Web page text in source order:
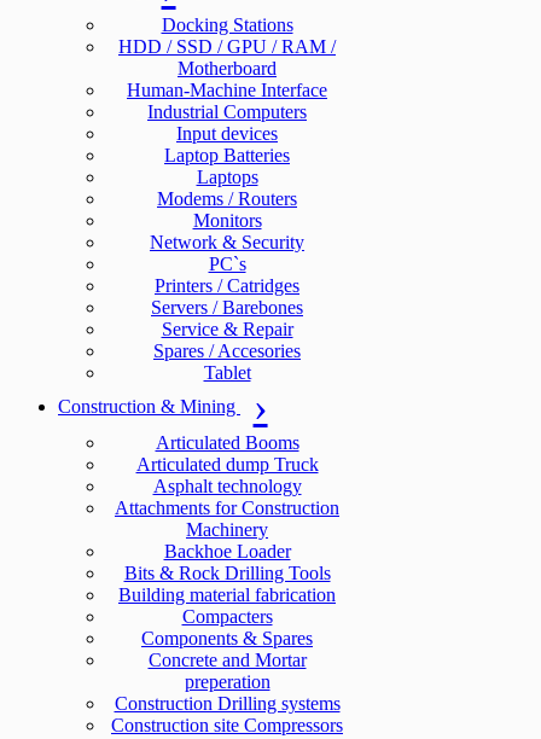
Docking Stations
HDD / SSD / GPU / RAM /
Motherboard
Human-Machine Interface
Industrial Computers
Input devices
Laptop Batteries
Laptops
Modems / Routers
Monitors
Network & Security
PC`s
Printers / Catridges
Servers / Barebones
Service & Repair
Spares / Accesories
Tablet
Construction & Mining
Articulated Booms
Articulated dump Truck
Asphalt technology
Attachments for Construction
Machinery
Backhoe Loader
Bits & Rock Drilling Tools
Building material fabrication
Compacters
Components & Spares
Concrete and Mortar
preperation
Construction Drilling systems
Construction site Compressors